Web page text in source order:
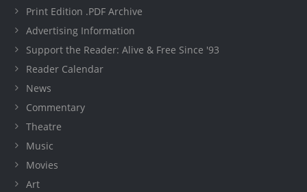
Print Edition .PDF Archive
Advertising Information
Support the Reader: Alive & Free Since '93
Reader Calendar
News
Commentary
Theatre
Music
Movies
Art